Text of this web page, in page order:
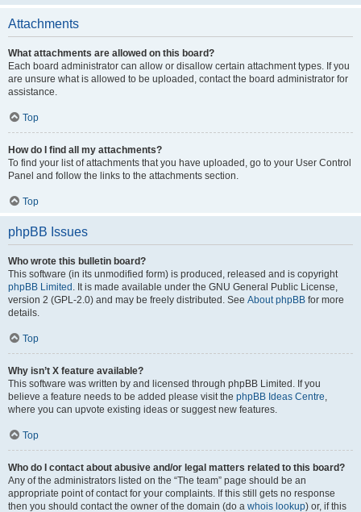
Attachments
What attachments are allowed on this board?
Each board administrator can allow or disallow certain attachment types. If you
are unsure what is allowed to be uploaded, contact the board administrator for
assistance.
Top
How do I find all my attachments?
To find your list of attachments that you have uploaded, go to your User Control
Panel and follow the links to the attachments section.
Top
phpBB Issues
Who wrote this bulletin board?
This software (in its unmodified form) is produced, released and is copyright
phpBB Limited . It is made available under the GNU General Public License,
version 2 (GPL-2.0) and may be freely distributed. See About phpBB for more
details.
Top
Why isn’t X feature available?
This software was written by and licensed through phpBB Limited. If you
believe a feature needs to be added please visit the phpBB Ideas Centre,
where you can upvote existing ideas or suggest new features.
Top
Who do I contact about abusive and/or legal matters related to this board?
Any of the administrators listed on the “The team” page should be an
appropriate point of contact for your complaints. If this still gets no response
then you should contact the owner of the domain (do a whois lookup) or, if this